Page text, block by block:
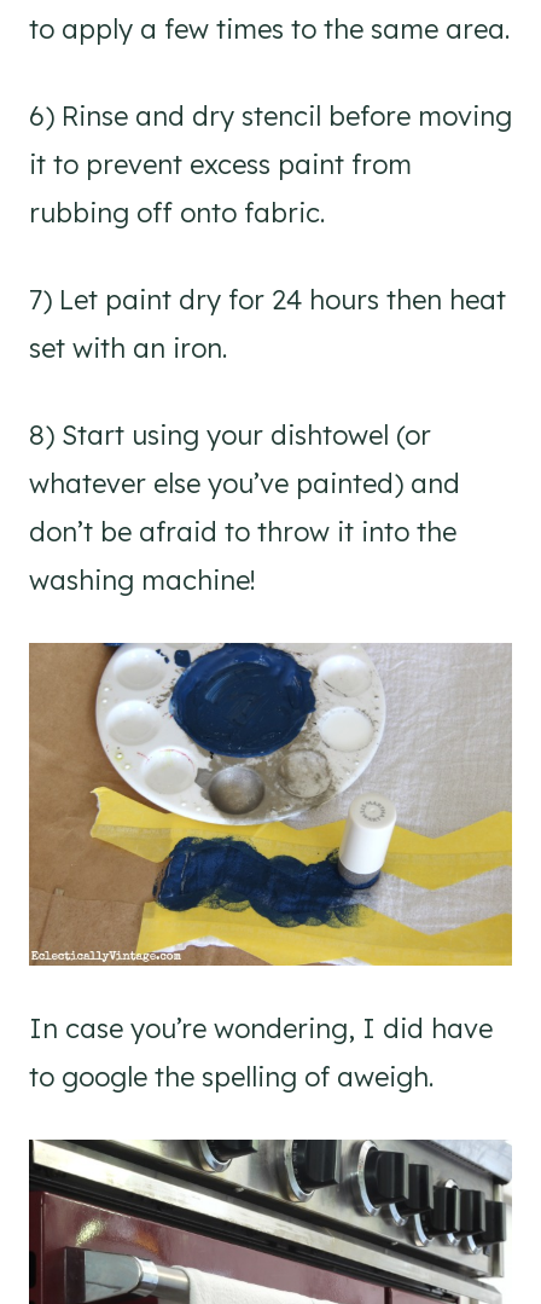
to apply a few times to the same area.
6) Rinse and dry stencil before moving
it to prevent excess paint from
rubbing off onto fabric.
7) Let paint dry for 24 hours then heat
set with an iron.
8) Start using your dishtowel (or
whatever else you’ve painted) and
don’t be afraid to throw it into the
washing machine!
In case you’re wondering, I did have
to google the spelling of aweigh.